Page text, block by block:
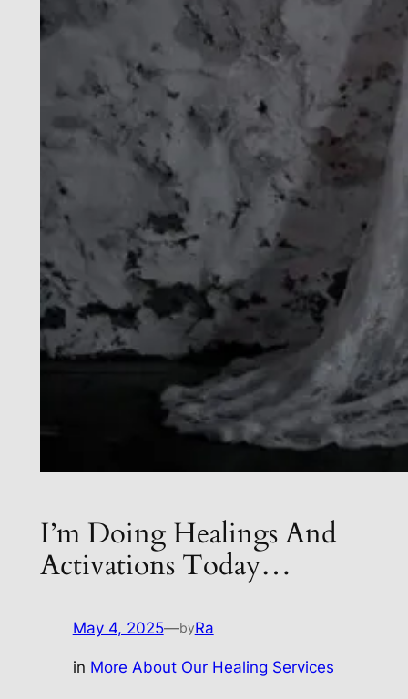
I’m Doing Healings And
Activations Today…
May 4, 2025—byRa
in More About Our Healing Services